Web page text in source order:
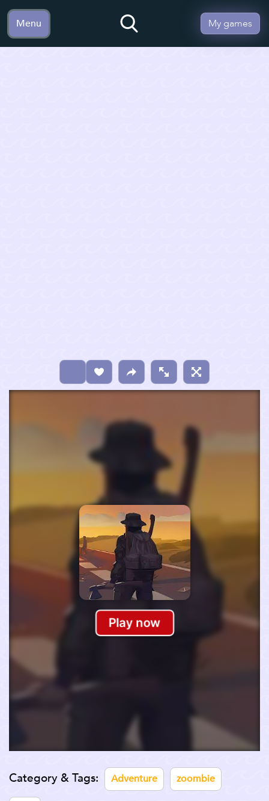
Menu My games
Category & Tags: Adventure zoombie